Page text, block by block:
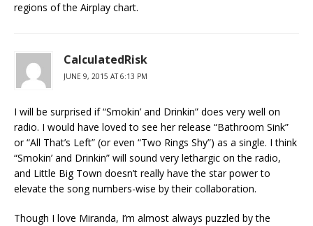
regions of the Airplay chart.
CalculatedRisk
JUNE 9, 2015 AT 6:13 PM
I will be surprised if “Smokin’ and Drinkin” does very well on
radio. I would have loved to see her release “Bathroom Sink”
or “All That’s Left” (or even “Two Rings Shy”) as a single. I think
“Smokin’ and Drinkin” will sound very lethargic on the radio,
and Little Big Town doesn’t really have the star power to
elevate the song numbers-wise by their collaboration.
Though I love Miranda, I’m almost always puzzled by the